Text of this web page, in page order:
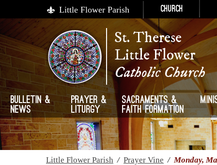
Little Flower Parish Church
St. Therese
Little Flower
Catholic Church
Bulletin &
News
Prayer &
Liturgy
Sacraments &
Faith Formation
Little Flower Parish / Prayer Vine /Monday,